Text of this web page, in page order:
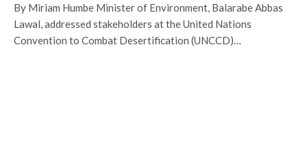
By Miriam Humbe Minister of Environment, Balarabe Abbas
Lawal, addressed stakeholders at the United Nations
Convention to Combat Desertification (UNCCD)…